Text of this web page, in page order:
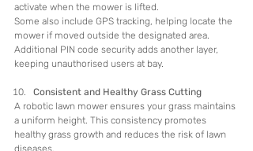
activate when the mower is lifted.
Some also include GPS tracking, helping locate the
mower if moved outside the designated area.
Additional PIN code security adds another layer,
keeping unauthorised users at bay.
Consistent and Healthy Grass Cutting
A robotic lawn mower ensures your grass maintains
a uniform height. This consistency promotes
healthy grass growth and reduces the risk of lawn
diseases.